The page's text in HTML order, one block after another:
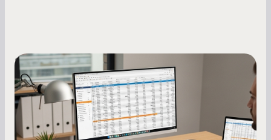
Small Business Owners
How to Increase Your Business Credit
Score: A Step-by-Step Guide
A low business credit score limits your funding
options and raises your costs. Here is exactly